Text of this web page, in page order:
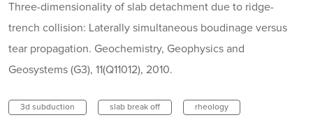
Three-dimensionality of slab detachment due to ridge-
trench collision: Laterally simultaneous boudinage versus
tear propagation. Geochemistry, Geophysics and
Geosystems (G3), 11(Q11012), 2010.
3d subduction slab break off rheology